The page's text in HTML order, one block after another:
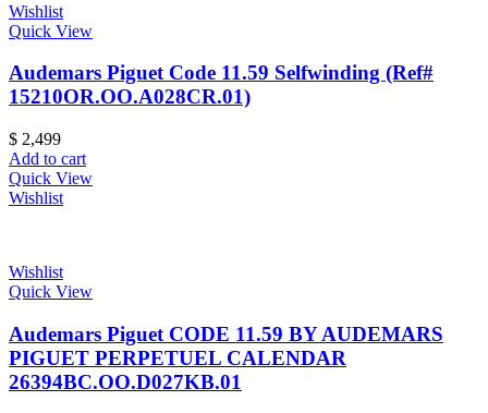
Wishlist
Quick View
Audemars Piguet Code 11.59 Selfwinding (Ref#
15210OR.OO.A028CR.01)
$ 2,499
Add to cart
Quick View
Wishlist
Wishlist
Quick View
Audemars Piguet CODE 11.59 BY AUDEMARS
PIGUET PERPETUEL CALENDAR
26394BC.OO.D027KB.01